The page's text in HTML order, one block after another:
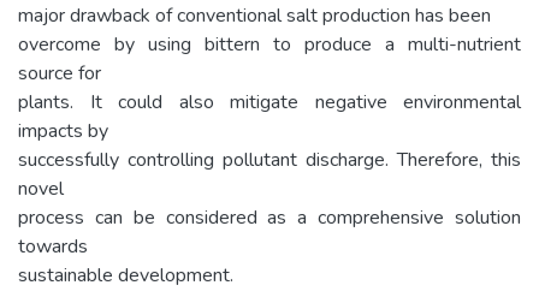
major drawback of conventional salt production has been
overcome by using bittern to produce a multi-nutrient
source for
plants. It could also mitigate negative environmental
impacts by
successfully controlling pollutant discharge. Therefore, this
novel
process can be considered as a comprehensive solution
towards
sustainable development.